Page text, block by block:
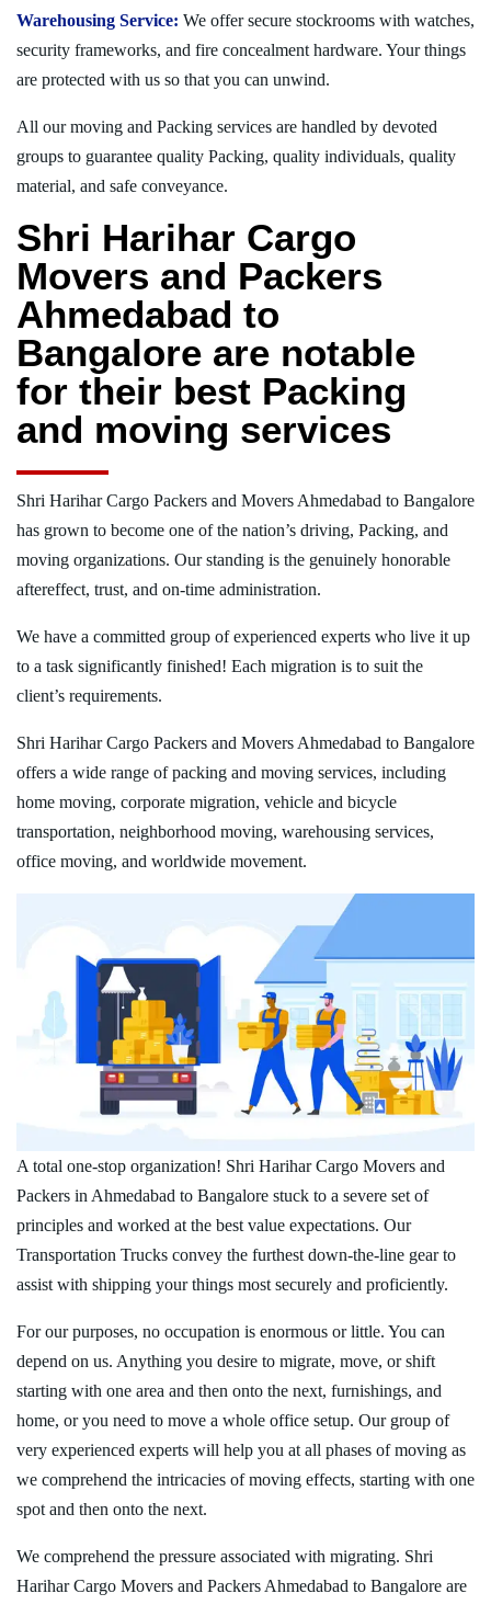
Warehousing Service: We offer secure stockrooms with watches,
security frameworks, and fire concealment hardware. Your things
are protected with us so that you can unwind.
All our moving and Packing services are handled by devoted
groups to guarantee quality Packing, quality individuals, quality
material, and safe conveyance.
Shri Harihar Cargo
Movers and Packers
Ahmedabad to
Bangalore are notable
for their best Packing
and moving services
Shri Harihar Cargo Packers and Movers Ahmedabad to Bangalore
has grown to become one of the nation’s driving, Packing, and
moving organizations. Our standing is the genuinely honorable
aftereffect, trust, and on-time administration.
We have a committed group of experienced experts who live it up
to a task significantly finished! Each migration is to suit the
client’s requirements.
Shri Harihar Cargo Packers and Movers Ahmedabad to Bangalore
offers a wide range of packing and moving services, including
home moving, corporate migration, vehicle and bicycle
transportation, neighborhood moving, warehousing services,
office moving, and worldwide movement.
A total one-stop organization! Shri Harihar Cargo Movers and
Packers in Ahmedabad to Bangalore stuck to a severe set of
principles and worked at the best value expectations. Our
Transportation Trucks convey the furthest down-the-line gear to
assist with shipping your things most securely and proficiently.
For our purposes, no occupation is enormous or little. You can
depend on us. Anything you desire to migrate, move, or shift
starting with one area and then onto the next, furnishings, and
home, or you need to move a whole office setup. Our group of
very experienced experts will help you at all phases of moving as
we comprehend the intricacies of moving effects, starting with one
spot and then onto the next.
We comprehend the pressure associated with migrating. Shri
Harihar Cargo Movers and Packers Ahmedabad to Bangalore are